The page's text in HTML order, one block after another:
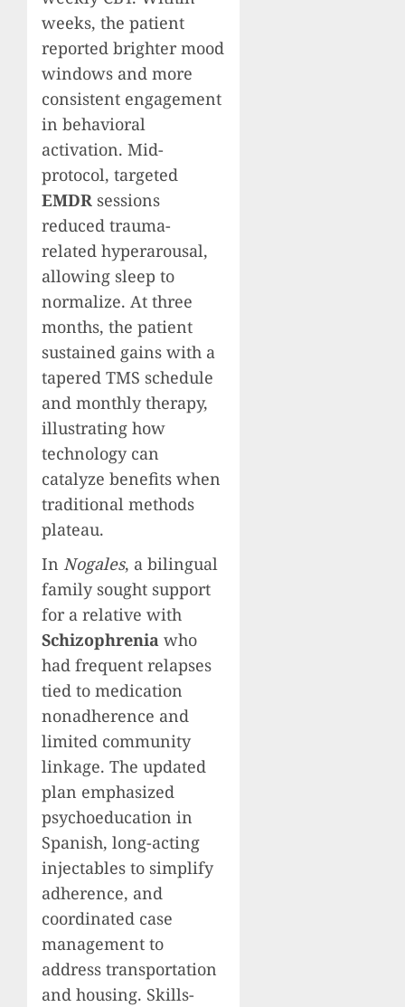
weeks, the patient
reported brighter mood
windows and more
consistent engagement
in behavioral
activation. Mid-
protocol, targeted
EMDR sessions
reduced trauma-
related hyperarousal,
allowing sleep to
normalize. At three
months, the patient
sustained gains with a
tapered TMS schedule
and monthly therapy,
illustrating how
technology can
catalyze benefits when
traditional methods
plateau.
In Nogales, a bilingual
family sought support
for a relative with
Schizophrenia who
had frequent relapses
tied to medication
nonadherence and
limited community
linkage. The updated
plan emphasized
psychoeducation in
Spanish, long-acting
injectables to simplify
adherence, and
coordinated case
management to
address transportation
and housing. Skills-